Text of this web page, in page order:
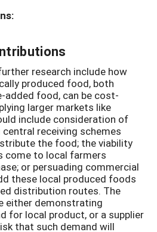
research include how
produced food, both
added food, can be cost-
larger markets like
include consideration of
receiving schemes
the food; the viability
come to local farmers
or persuading commercial
these local produced foods
distribution routes. The
either demonstrating
for local product, or a supplier
that such demand will